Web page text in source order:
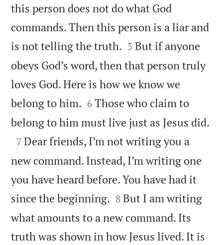
this person does not do what God
commands. Then this person is a liar and
is not telling the truth. 

5 But if anyone
obeys God’s word, then that person truly
loves God. Here is how we know we
belong to him. 

6 Those who claim to
belong to him must live just as Jesus did.

7 Dear friends, I’m not writing you a
new command. Instead, I’m writing one
you have heard before. You have had it
since the beginning. 

8 But I am writing
what amounts to a new command. Its
truth was shown in how Jesus lived. It is